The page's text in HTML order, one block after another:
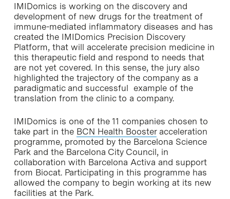
IMIDomics is working on the discovery and
development of new drugs for the treatment of
immune-mediated inflammatory diseases and has
created the IMIDomics Precision Discovery
Platform, that will accelerate precision medicine in
this therapeutic field and respond to needs that
are not yet covered. In this sense, the jury also
highlighted the trajectory of the company as a
paradigmatic and successful example of the
translation from the clinic to a company.
IMIDomics is one of the 11 companies chosen to
take part in the BCN Health Boosteracceleration
programme, promoted by the Barcelona Science
Park and the Barcelona City Council, in
collaboration with Barcelona Activa and support
from Biocat. Participating in this programme has
allowed the company to begin working at its new
facilities at the Park.